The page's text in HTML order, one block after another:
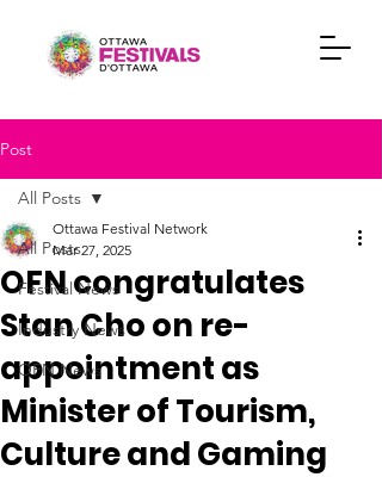
Post
All Posts
Festival News
Industry News
OFN News
All Posts
OFN congratulates
Stan Cho on re-
appointment as
Minister of Tourism,
Culture and Gaming
Ottawa Festival Network
Mar 27, 2025